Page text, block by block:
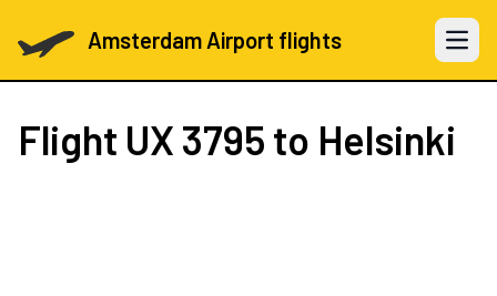
Amsterdam Airport flights Open
Flight UX 3795 to Helsinki